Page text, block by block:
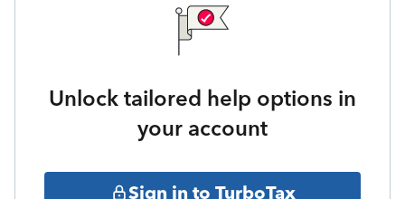
Unlock tailored help options in
your account
Sign in to TurboTax